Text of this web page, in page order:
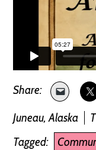
Juneau, Alaska
Tagged: